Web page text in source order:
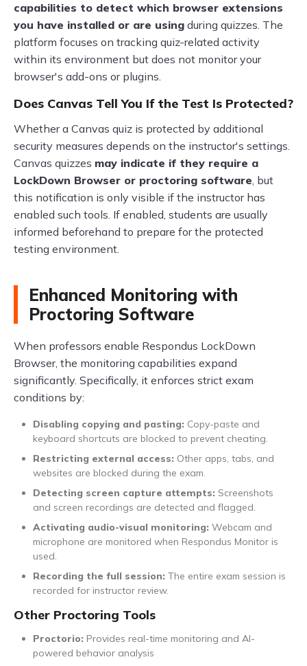
capabilities to detect which browser extensions
you have installed or are using during quizzes. The
platform focuses on tracking quiz-related activity
within its environment but does not monitor your
browser's add-ons or plugins.
Does Canvas Tell You If the Test Is Protected?
Whether a Canvas quiz is protected by additional
security measures depends on the instructor's settings.
Canvas quizzes may indicate if they require a
LockDown Browser or proctoring software, but
this notification is only visible if the instructor has
enabled such tools. If enabled, students are usually
informed beforehand to prepare for the protected
testing environment.
Enhanced Monitoring with
Proctoring Software
When professors enable Respondus LockDown
Browser, the monitoring capabilities expand
significantly. Specifically, it enforces strict exam
conditions by:
Disabling copying and pasting: Copy-paste and
keyboard shortcuts are blocked to prevent cheating.
Restricting external access: Other apps, tabs, and
websites are blocked during the exam.
Detecting screen capture attempts: Screenshots
and screen recordings are detected and flagged.
Activating audio-visual monitoring: Webcam and
microphone are monitored when Respondus Monitor is
used.
Recording the full session: The entire exam session is
recorded for instructor review.
Other Proctoring Tools
Proctorio: Provides real-time monitoring and AI-
powered behavior analysis